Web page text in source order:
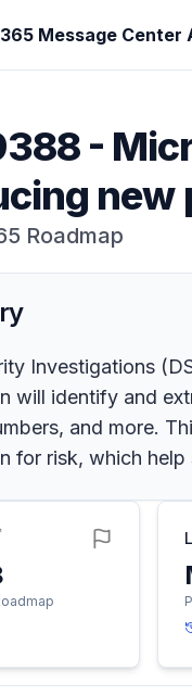
Message Center
-
new
Roadmap
Investigations
will identify and
and more.
for risk, which